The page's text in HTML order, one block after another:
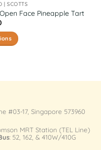
| SCOTTS
Face Pineapple Tart
#03-17, Singapore 573960
MRT Station (TEL Line)
: 52, 162, & 410W/410G